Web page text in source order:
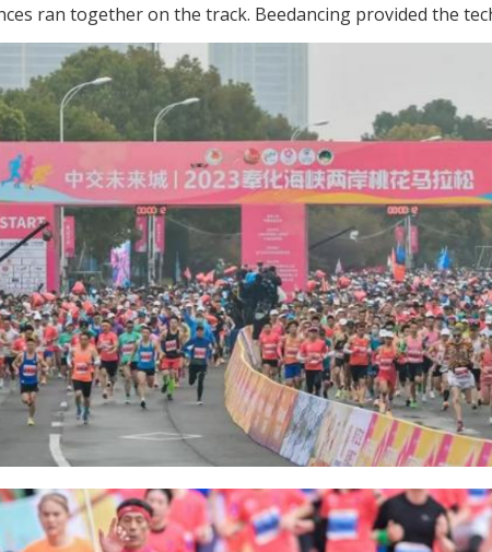
ran together on the track. Beedancing provided the